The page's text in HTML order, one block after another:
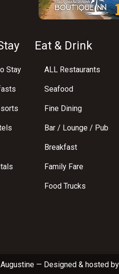
Stay
Eat & Drink
ALL Restaurants
Seafood
Fine Dining
Bar / Lounge / Pub
Breakfast
Family Fare
Food Trucks
— Designed & hosted by